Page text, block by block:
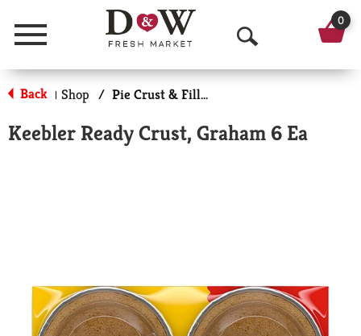
Menu
O
p
n
c
h
0
Back | Shop / Pie Crust & Fillings
Keebler Ready Crust, Graham 6 Ea